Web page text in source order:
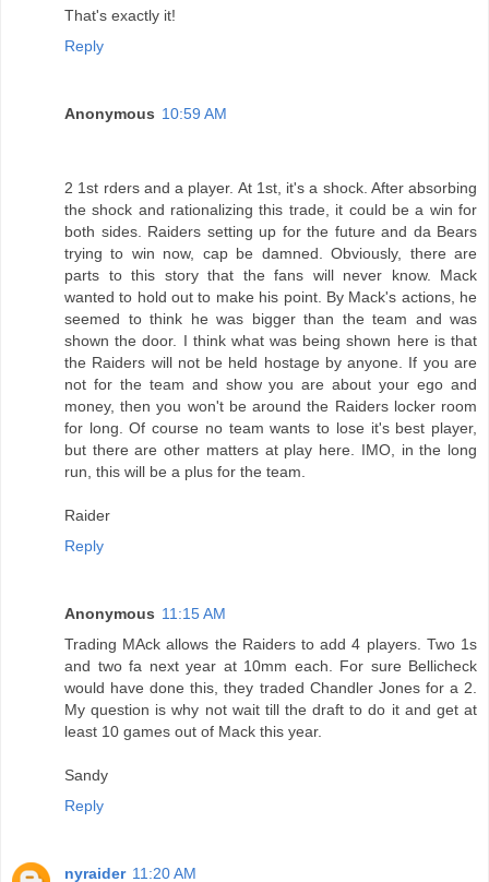
That's exactly it!
Reply
Anonymous 10:59 AM
2 1st rders and a player. At 1st, it's a shock. After absorbing
the shock and rationalizing this trade, it could be a win for
both sides. Raiders setting up for the future and da Bears
trying to win now, cap be damned. Obviously, there are
parts to this story that the fans will never know. Mack
wanted to hold out to make his point. By Mack's actions, he
seemed to think he was bigger than the team and was
shown the door. I think what was being shown here is that
the Raiders will not be held hostage by anyone. If you are
not for the team and show you are about your ego and
money, then you won't be around the Raiders locker room
for long. Of course no team wants to lose it's best player,
but there are other matters at play here. IMO, in the long
run, this will be a plus for the team.
Raider
Reply
Anonymous 11:15 AM
Trading MAck allows the Raiders to add 4 players. Two 1s
and two fa next year at 10mm each. For sure Bellicheck
would have done this, they traded Chandler Jones for a 2.
My question is why not wait till the draft to do it and get at
least 10 games out of Mack this year.
Sandy
Reply
nyraider 11:20 AM